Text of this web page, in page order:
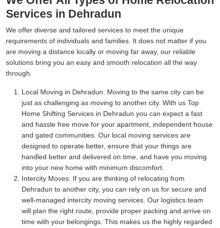
Services in Dehradun
We offer diverse and tailored services to meet the unique
requirements of individuals and families. It does not matter if you
are moving a distance locally or moving far away, our reliable
solutions bring you an easy and smooth relocation all the way
through.
Local Moving in Dehradun: Moving to the same city can be
just as challenging as moving to another city. With us Top
Home Shifting Services in Dehradun you can expect a fast
and hassle free move for your apartment, independent house
and gated communities. Our local moving services are
designed to operate better, ensure that your things are
handled better and delivered on time, and have you moving
into your new home with minimum discomfort.
Intercity Moves: If you are thinking of relocating from
Dehradun to another city, you can rely on us for secure and
well-managed intercity moving services. Our logistics team
will plan the right route, provide proper packing and arrive on
time with your belongings. This makes us the highly regarded